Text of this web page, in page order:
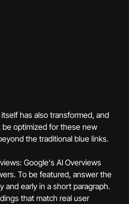
has also transformed, and
optimized for these new
the traditional blue links.
Google's AI Overviews
To be featured, answer the
and early in a short paragraph.
that match real user